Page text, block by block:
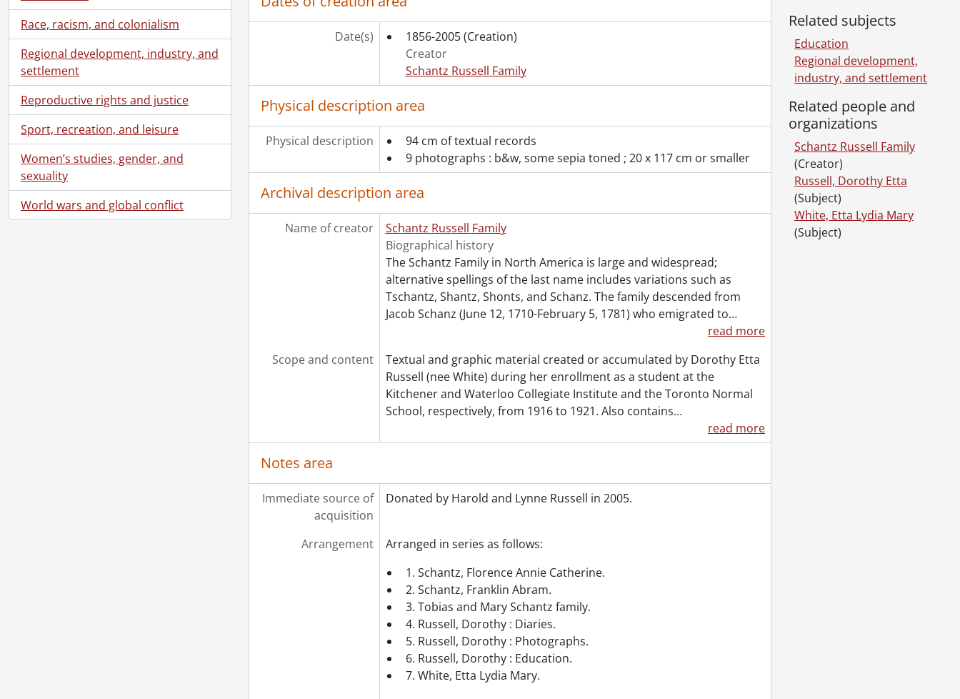
Race, racism, and colonialism
Regional development, industry, and
settlement
Reproductive rights and justice
Sport, recreation, and leisure
Women’s studies, gender, and
sexuality
World wars and global conflict
Date(s) 1856-2005 (Creation)
Creator
Schantz Russell Family
Physical description area
Physical description
94 cm of textual records
9 photographs : b&w, some sepia toned ; 20 x 117 cm or smaller
Archival description area
Name of creator
Schantz Russell Family
Biographical history
The Schantz Family in North America is large and widespread;
alternative spellings of the last name includes variations such as
Tschantz, Shantz, Shonts, and Schanz. The family descended from
Jacob Schanz (June 12, 1710-February 5, 1781) who emigrated to…
read more
Scope and content
Textual and graphic material created or accumulated by Dorothy Etta
Russell (nee White) during her enrollment as a student at the
Kitchener and Waterloo Collegiate Institute and the Toronto Normal
School, respectively, from 1916 to 1921. Also contains…
read more
Notes area
Immediate source of
acquisition
Donated by Harold and Lynne Russell in 2005.
Arrangement
Arranged in series as follows:
1. Schantz, Florence Annie Catherine.
2. Schantz, Franklin Abram.
3. Tobias and Mary Schantz family.
4. Russell, Dorothy : Diaries.
5. Russell, Dorothy : Photographs.
6. Russell, Dorothy : Education.
7. White, Etta Lydia Mary.
Related subjects
Education
Regional development,
industry, and settlement
Related people and
organizations
Schantz Russell Family
(Creator)
Russell, Dorothy Etta
(Subject)
White, Etta Lydia Mary
(Subject)